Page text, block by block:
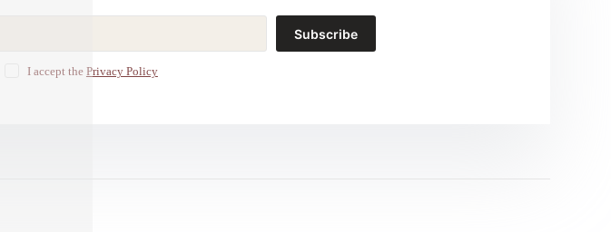
Subscribe
I accept the Privacy Policy